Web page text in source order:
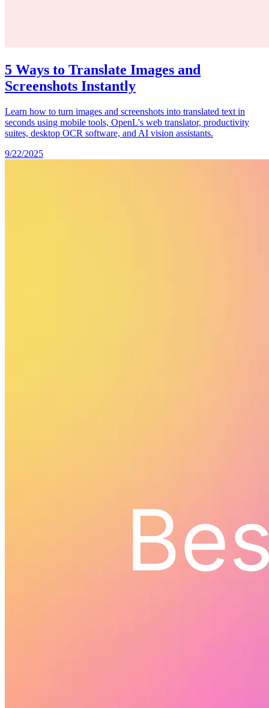
5 Ways to Translate Images and
Screenshots Instantly
Learn how to turn images and screenshots into translated text in
seconds using mobile tools, OpenL's web translator, productivity
suites, desktop OCR software, and AI vision assistants.
9/22/2025